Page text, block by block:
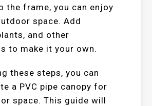
the frame, you can enjoy
space. Add
and other
to make it your own.
these steps, you can
a PVC pipe canopy for
space. This guide will